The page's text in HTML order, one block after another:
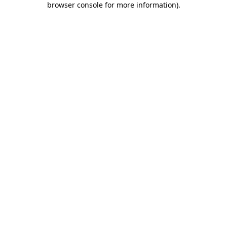
browser console for more information).